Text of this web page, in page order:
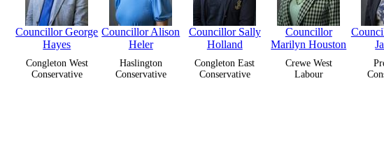
Councillor George
Hayes
Congleton West
Conservative
Councillor Alison
Heler
Haslington
Conservative
Councillor Sally
Holland
Congleton East
Conservative
Councillor
Marilyn Houston
Crewe West
Labour